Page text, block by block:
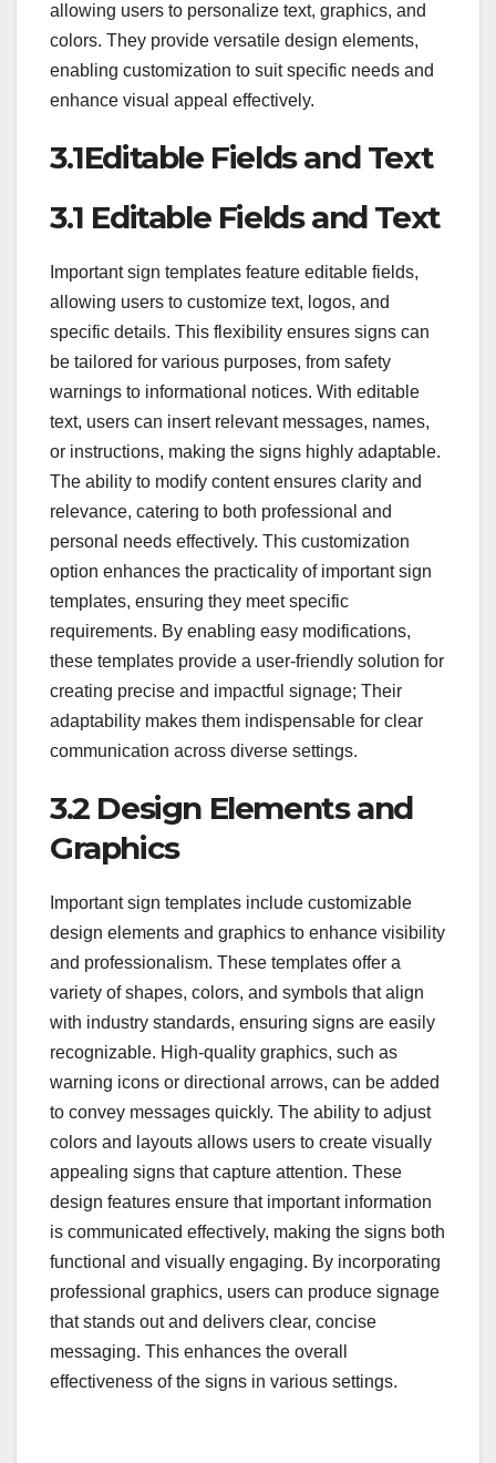
allowing users to personalize text, graphics, and
colors. They provide versatile design elements,
enabling customization to suit specific needs and
enhance visual appeal effectively.
3.1Editable Fields and Text
3.1 Editable Fields and Text
Important sign templates feature editable fields,
allowing users to customize text, logos, and
specific details. This flexibility ensures signs can
be tailored for various purposes, from safety
warnings to informational notices. With editable
text, users can insert relevant messages, names,
or instructions, making the signs highly adaptable.
The ability to modify content ensures clarity and
relevance, catering to both professional and
personal needs effectively. This customization
option enhances the practicality of important sign
templates, ensuring they meet specific
requirements. By enabling easy modifications,
these templates provide a user-friendly solution for
creating precise and impactful signage; Their
adaptability makes them indispensable for clear
communication across diverse settings.
3.2 Design Elements and
Graphics
Important sign templates include customizable
design elements and graphics to enhance visibility
and professionalism. These templates offer a
variety of shapes, colors, and symbols that align
with industry standards, ensuring signs are easily
recognizable. High-quality graphics, such as
warning icons or directional arrows, can be added
to convey messages quickly. The ability to adjust
colors and layouts allows users to create visually
appealing signs that capture attention. These
design features ensure that important information
is communicated effectively, making the signs both
functional and visually engaging. By incorporating
professional graphics, users can produce signage
that stands out and delivers clear, concise
messaging. This enhances the overall
effectiveness of the signs in various settings.